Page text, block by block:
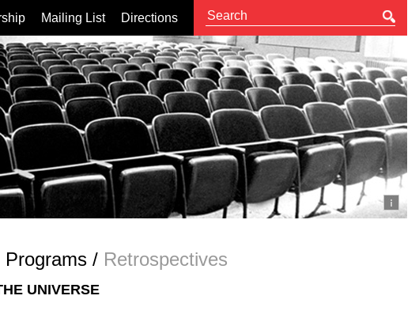
Mailing List Directions
Programs / Retrospectives
UNIVERSE